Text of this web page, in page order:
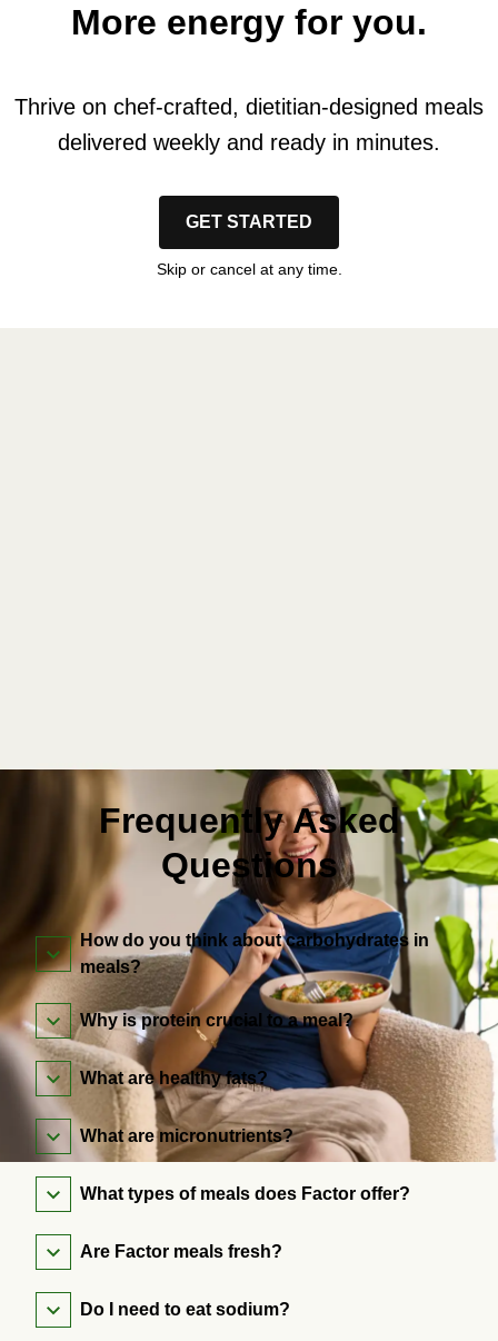
More energy for you.
Thrive on chef-crafted, dietitian-designed meals
delivered weekly and ready in minutes.
GET STARTED
Skip or cancel at any time.
Frequently Asked
Questions
How do you think about carbohydrates in
meals?
Why is protein crucial to a meal?
What are healthy fats?
What are micronutrients?
What types of meals does Factor offer?
Are Factor meals fresh?
Do I need to eat sodium?